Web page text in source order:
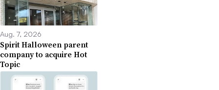
Aug. 7, 2026
Spirit Halloween parent
company to acquire Hot
Topic